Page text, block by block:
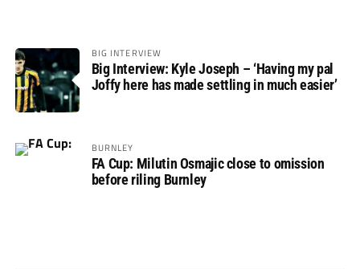
BIG INTERVIEW
Big Interview: Kyle Joseph – ‘Having my pal
Joffy here has made settling in much easier’
BURNLEY
FA Cup: Milutin Osmajic close to omission
before riling Burnley